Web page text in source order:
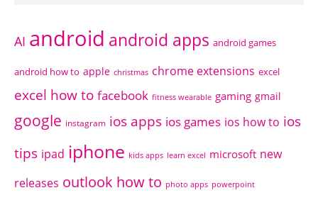
AI android android apps android games
android how to apple christmas chrome extensions excel
excel how to facebook fitness wearable gaming gmail
google instagram ios apps ios games ios how to ios
tips ipad iphone kids apps learn excel microsoft new
releases outlook how to photo apps powerpoint